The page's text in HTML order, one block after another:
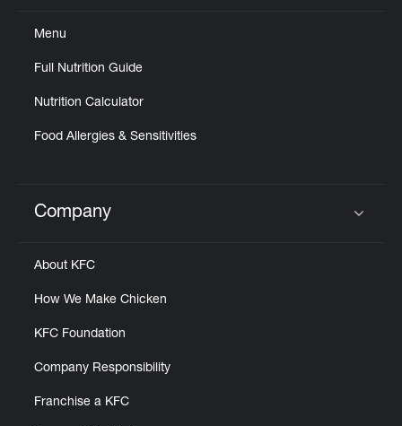
Menu
Full Nutrition Guide
Nutrition Calculator
Food Allergies & Sensitivities
Click to expand or collapse content
Company
About KFC
How We Make Chicken
KFC Foundation
Company Responsibility
Franchise a KFC